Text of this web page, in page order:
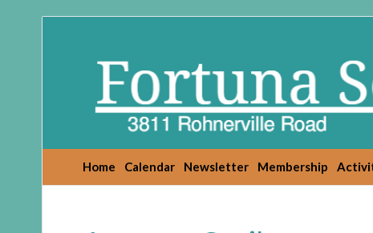
Home Calendar Newsletter Membership